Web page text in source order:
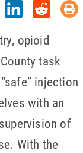
opioid
task
injection
with an
of
With the